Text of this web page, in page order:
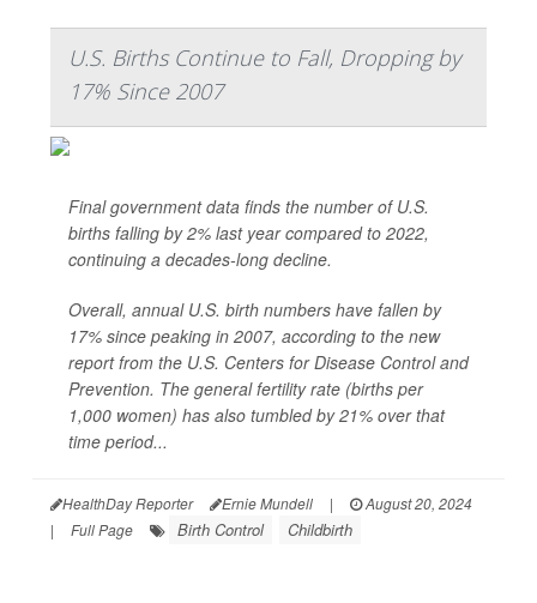
U.S. Births Continue to Fall, Dropping by
17% Since 2007
Final government data finds the number of U.S.
births falling by 2% last year compared to 2022,
continuing a decades-long decline.
Overall, annual U.S. birth numbers have fallen by
17% since peaking in 2007, according to the new
report from the U.S. Centers for Disease Control and
Prevention. The general fertility rate (births per
1,000 women) has also tumbled by 21% over that
time period...
HealthDay Reporter Ernie Mundell |
August 20, 2024
|
Full Page Birth Control Childbirth